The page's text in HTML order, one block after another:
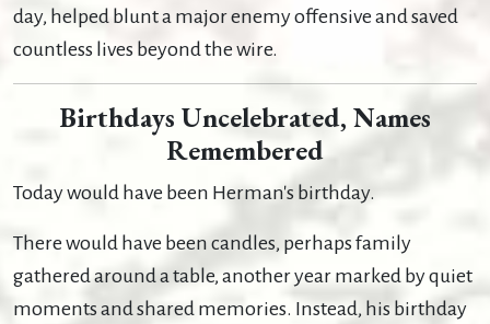
day, helped blunt a major enemy offensive and saved
countless lives beyond the wire.
Birthdays Uncelebrated, Names
Remembered
Today would have been Herman's birthday.
There would have been candles, perhaps family
gathered around a table, another year marked by quiet
moments and shared memories. Instead, his birthday